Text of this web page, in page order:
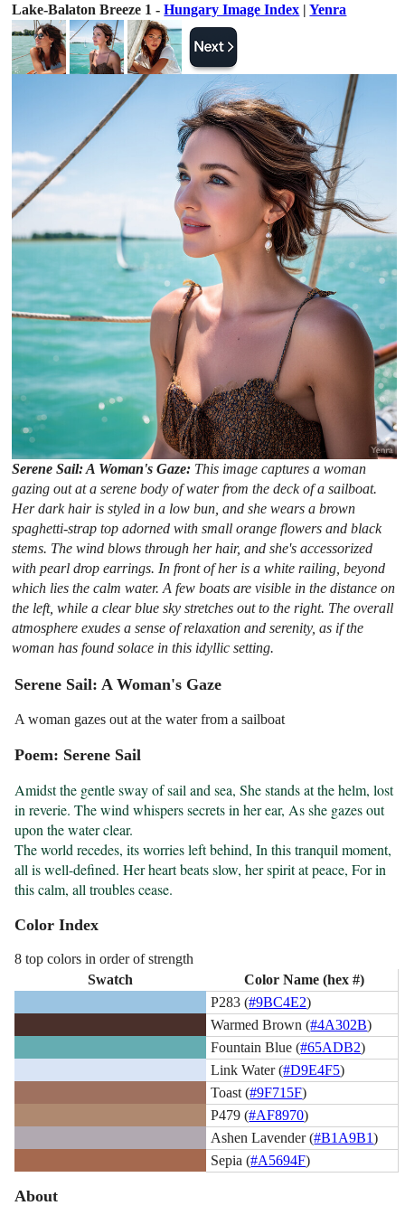
Lake-Balaton Breeze 1 -Hungary Image Index |Yenra
Serene Sail: A Woman's Gaze: This image captures a woman
gazing out at a serene body of water from the deck of a sailboat.
Her dark hair is styled in a low bun, and she wears a brown
spaghetti-strap top adorned with small orange flowers and black
stems. The wind blows through her hair, and she's accessorized
with pearl drop earrings. In front of her is a white railing, beyond
which lies the calm water. A few boats are visible in the distance on
the left, while a clear blue sky stretches out to the right. The overall
atmosphere exudes a sense of relaxation and serenity, as if the
woman has found solace in this idyllic setting.
Serene Sail: A Woman's Gaze
A woman gazes out at the water from a sailboat
Poem: Serene Sail
Amidst the gentle sway of sail and sea, She stands at the helm, lost
in reverie. The wind whispers secrets in her ear, As she gazes out
upon the water clear.
The world recedes, its worries left behind, In this tranquil moment,
all is well-defined. Her heart beats slow, her spirit at peace, For in
this calm, all troubles cease.
Color Index
8 top colors in order of strength
Swatch
Color Name (hex #)
P283 (#9BC4E2)
Warmed Brown (#4A302B)
Fountain Blue (#65ADB2)
Link Water (#D9E4F5)
Toast (#9F715F)
P479 (#AF8970)
Ashen Lavender (#B1A9B1)
Sepia (#A5694F)
About